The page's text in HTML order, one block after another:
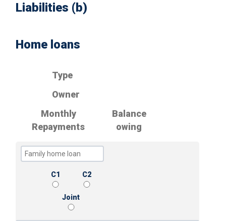
Liabilities (b)
Home loans
Type
Owner
Monthly
Repayments
Balance
owing
C1 C2
Joint